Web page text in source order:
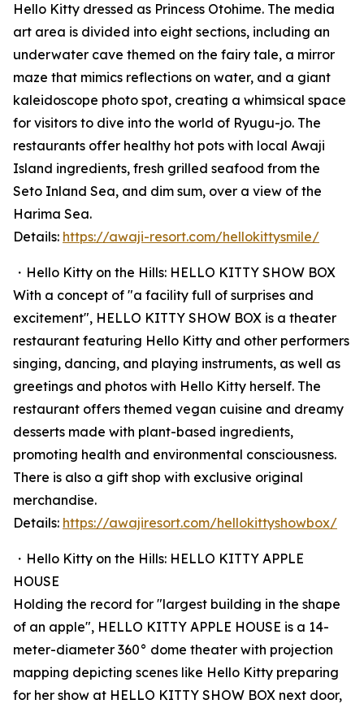
Hello Kitty dressed as Princess Otohime. The media
art area is divided into eight sections, including an
underwater cave themed on the fairy tale, a mirror
maze that mimics reflections on water, and a giant
kaleidoscope photo spot, creating a whimsical space
for visitors to dive into the world of Ryugu-jo. The
restaurants offer healthy hot pots with local Awaji
Island ingredients, fresh grilled seafood from the
Seto Inland Sea, and dim sum, over a view of the
Harima Sea.
Details: https://awaji-resort.com/hellokittysmile/
・Hello Kitty on the Hills: HELLO KITTY SHOW BOX
With a concept of "a facility full of surprises and
excitement", HELLO KITTY SHOW BOX is a theater
restaurant featuring Hello Kitty and other performers
singing, dancing, and playing instruments, as well as
greetings and photos with Hello Kitty herself. The
restaurant offers themed vegan cuisine and dreamy
desserts made with plant-based ingredients,
promoting health and environmental consciousness.
There is also a gift shop with exclusive original
merchandise.
Details: https://awajiresort.com/hellokittyshowbox/
・Hello Kitty on the Hills: HELLO KITTY APPLE
HOUSE
Holding the record for "largest building in the shape
of an apple", HELLO KITTY APPLE HOUSE is a 14-
meter-diameter 360° dome theater with projection
mapping depicting scenes like Hello Kitty preparing
for her show at HELLO KITTY SHOW BOX next door,